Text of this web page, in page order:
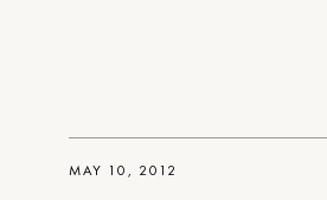
MAY 10, 2012